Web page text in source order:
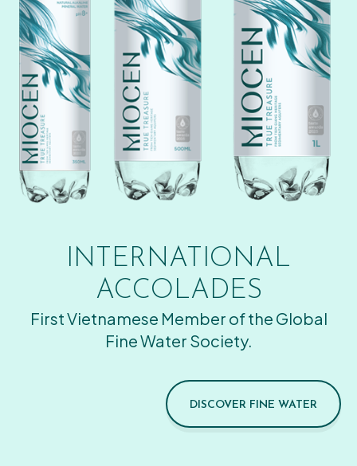
INTERNATIONAL
ACCOLADES
First Vietnamese Member of the Global
Fine Water Society.
DISCOVER FINE WATER